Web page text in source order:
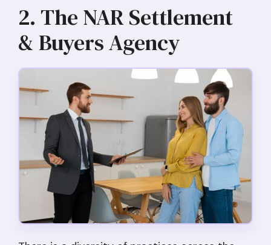
2. The NAR Settlement
& Buyers Agency